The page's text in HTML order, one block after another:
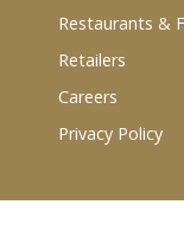
Restaurants &
Retailers
Careers
Privacy Policy